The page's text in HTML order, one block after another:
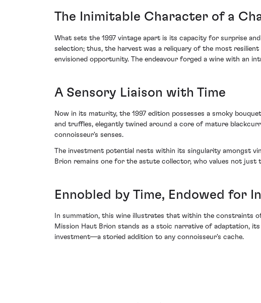
The Inimitable Character of a
What sets the 1997 vintage apart is its capacity for surprise
selection; thus, the harvest was a reliquary of the most
envisioned opportunity. The endeavour forged a wine with an
A Sensory Liaison with Time
Now in its maturity, the 1997 edition possesses a smoky
and truffles, elegantly twined around a core of mature
connoisseur's senses.
The investment potential nests within its singularity amongst
Brion remains one for the astute collector, who values not
Ennobled by Time, Endowed for
In summation, this wine illustrates that within the constraints
Mission Haut Brion stands as a stoic narrative of adaptation,
investment—a storied addition to any connoisseur's cache.